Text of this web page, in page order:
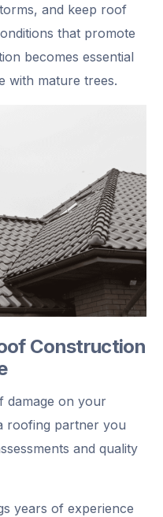
and keep roof
that promote
becomes essential
with mature trees.
Construction
damage on your
roofing partner you
and quality
years of experience